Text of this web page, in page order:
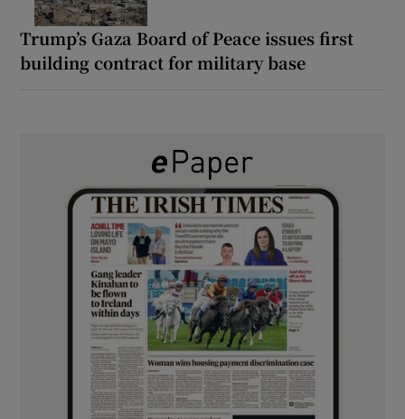
Trump’s Gaza Board of Peace issues first
building contract for military base